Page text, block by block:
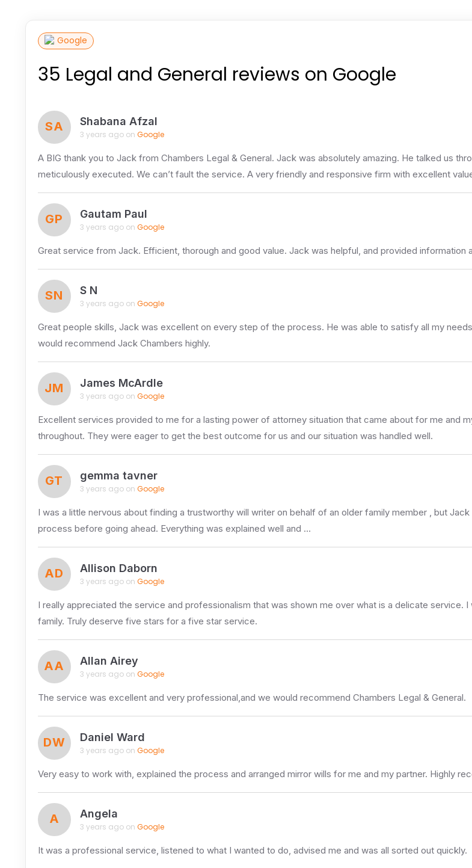
Google
35 Legal and General reviews on Google
SA Shabana Afzal
3 years ago on Google
A BIG thank you to Jack from Chambers Legal & General. Jack was absolutely amazing. He talked us
meticulously executed. We can’t fault the service. A very friendly and responsive firm with excellent
GP Gautam Paul
3 years ago on Google
Great service from Jack. Efficient, thorough and good value. Jack was helpful, and provided information
SN S N
3 years ago on Google
Great people skills, Jack was excellent on every step of the process. He was able to satisfy all my
would recommend Jack Chambers highly.
JM James McArdle
3 years ago on Google
Excellent services provided to me for a lasting power of attorney situation that came about for me and
throughout. They were eager to get the best outcome for us and our situation was handled well.
GT gemma tavner
3 years ago on Google
I was a little nervous about finding a trustworthy will writer on behalf of an older family member , but
process before going ahead. Everything was explained well and …
AD Allison Daborn
3 years ago on Google
I really appreciated the service and professionalism that was shown me over what is a delicate service.
family. Truly deserve five stars for a five star service.
AA Allan Airey
3 years ago on Google
The service was excellent and very professional,and we would recommend Chambers Legal & General.
DW Daniel Ward
3 years ago on Google
Very easy to work with, explained the process and arranged mirror wills for me and my partner. Highly
A Angela
3 years ago on Google
It was a professional service, listened to what I wanted to do, advised me and was all sorted out quickly.